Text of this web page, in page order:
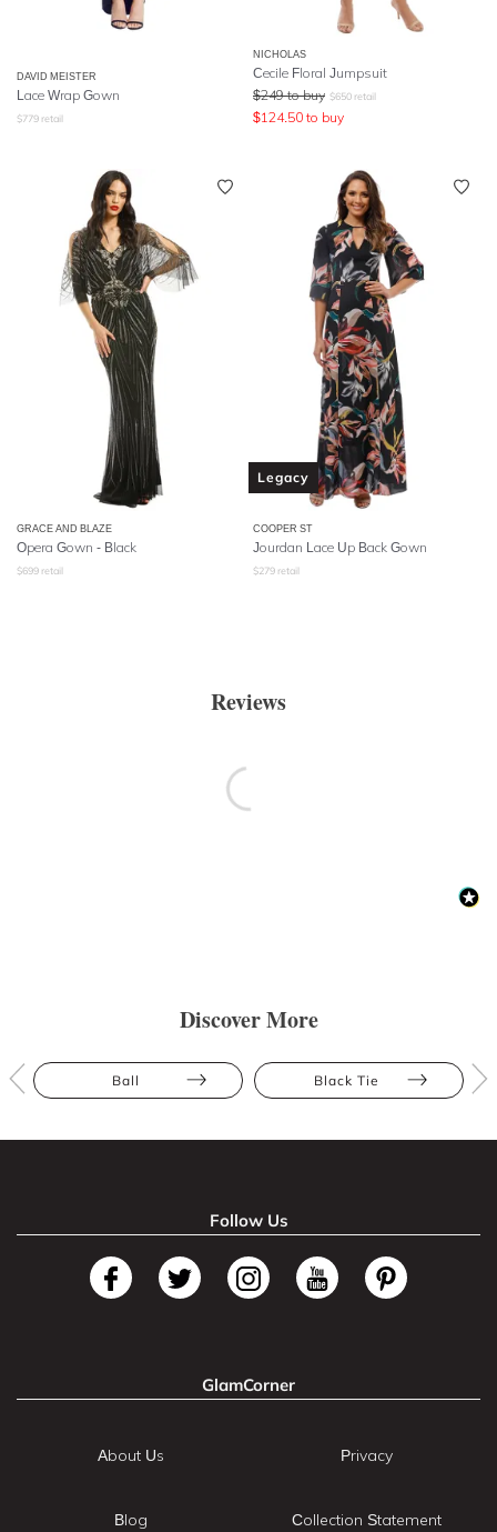
DAVID MEISTER
Lace Wrap Gown
$779 retail
NICHOLAS
Cecile Floral Jumpsuit
$249 to buy $650 retail
$124.50 to buy
GRACE AND BLAZE
Opera Gown - Black
$699 retail
Legacy
COOPER ST
Jourdan Lace Up Back Gown
$279 retail
Reviews
Discover More
Ball Black Tie
Follow Us
GlamCorner
About Us
Blog
Privacy
Collection Statement